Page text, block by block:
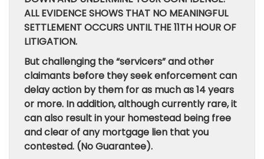
ALL EVIDENCE SHOWS THAT NO MEANINGFUL
SETTLEMENT OCCURS UNTIL THE 11TH HOUR OF
LITIGATION.
But challenging the “servicers” and other
claimants before they seek enforcement can
delay action by them for as much as 14 years
or more. In addition, although currently rare, it
can also result in your homestead being free
and clear of any mortgage lien that you
contested. (No Guarantee).